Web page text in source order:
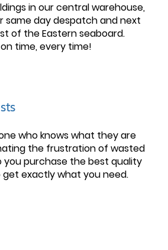
in our central warehouse,
same day despatch and next
of the Eastern seaboard.
time, every time!
who knows what they are
the frustration of wasted
you purchase the best quality
get exactly what you need.